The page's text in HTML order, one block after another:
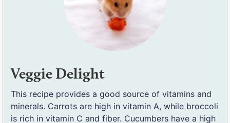
Veggie Delight
This recipe provides a good source of vitamins and
minerals. Carrots are high in vitamin A, while broccoli
is rich in vitamin C and fiber. Cucumbers have a high